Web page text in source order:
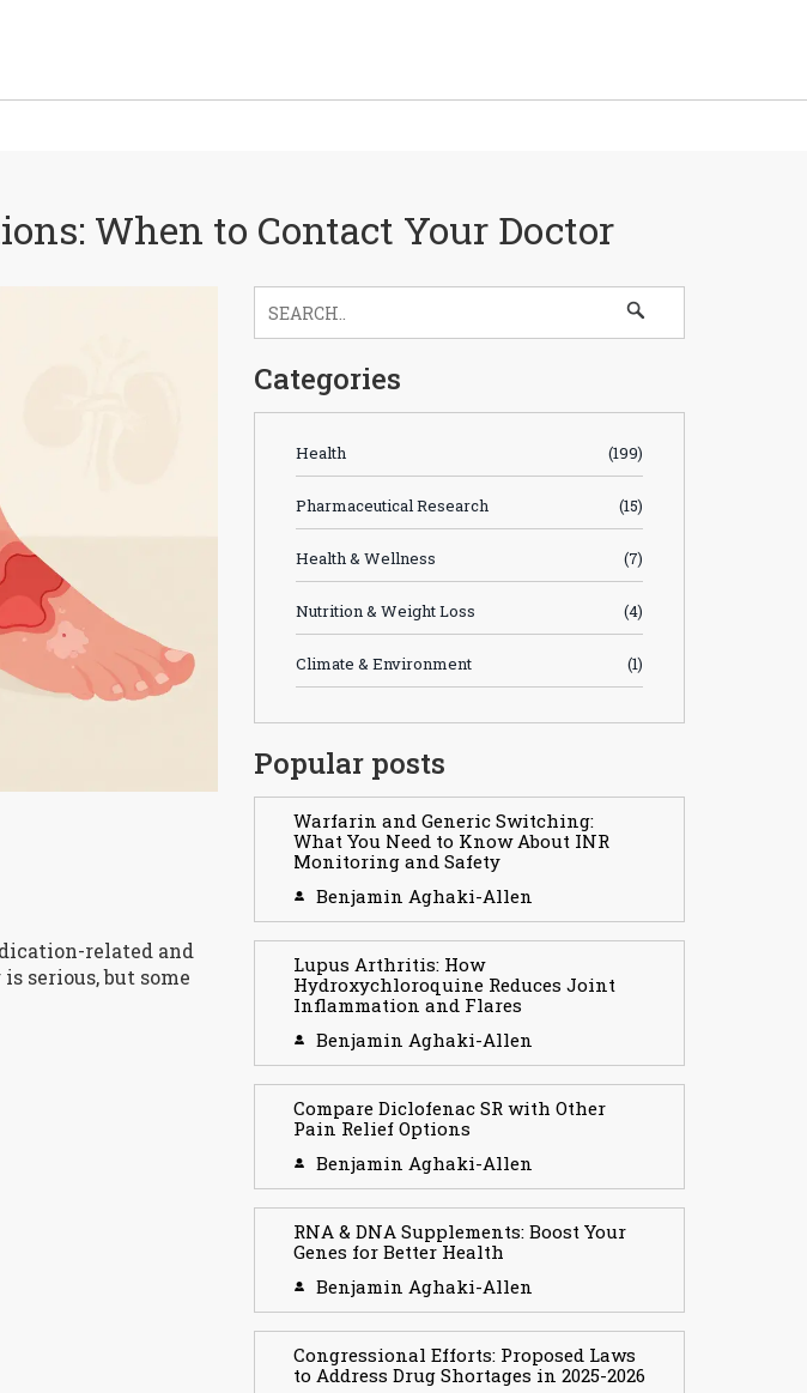
When to Contact Your Doctor
related and
serious, but some
Categories
Health (199)
Pharmaceutical Research (15)
Health & Wellness (7)
Nutrition & Weight Loss (4)
Climate & Environment (1)
Popular posts
Warfarin and Generic Switching:
What You Need to Know About INR
Monitoring and Safety
Benjamin Aghaki-Allen
Lupus Arthritis: How
Hydroxychloroquine Reduces Joint
Inflammation and Flares
Benjamin Aghaki-Allen
Compare Diclofenac SR with Other
Pain Relief Options
Benjamin Aghaki-Allen
RNA & DNA Supplements: Boost Your
Genes for Better Health
Benjamin Aghaki-Allen
Congressional Efforts: Proposed Laws
to Address Drug Shortages in 2025-2026